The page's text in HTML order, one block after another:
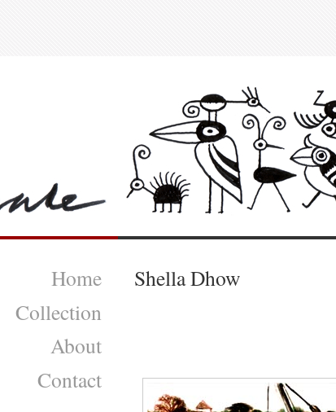
Home
Collection
About
Contact
Shella Dhow